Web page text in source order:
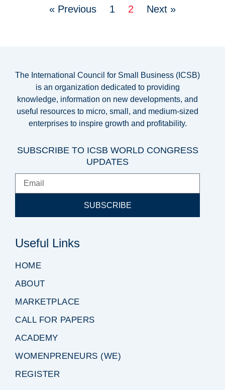
« Previous 1 2 Next »
The International Council for Small Business (ICSB)
is an organization dedicated to providing
knowledge, information on new developments, and
useful resources to micro, small, and medium-sized
enterprises to inspire growth and profitability.
SUBSCRIBE TO ICSB WORLD CONGRESS
UPDATES
SUBSCRIBE
Useful Links
HOME
ABOUT
MARKETPLACE
CALL FOR PAPERS
ACADEMY
WOMENPRENEURS (WE)
REGISTER